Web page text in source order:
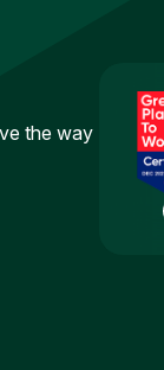
the way